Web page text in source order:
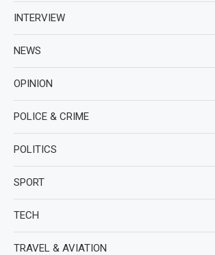
INTERVIEW
NEWS
OPINION
POLICE & CRIME
POLITICS
SPORT
TECH
TRAVEL & AVIATION